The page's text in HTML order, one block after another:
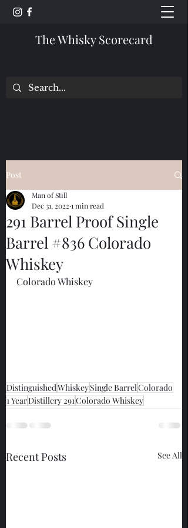
The Whisky Scorecard
Post
291 Barrel Proof Single
Barrel #836 Colorado
Whiskey
Man of Still
Dec 31, 2022 1 min read
Colorado Whiskey
DistinguishedWhiskeySingle BarrelColorado
1 YearDistillery 291Colorado Whiskey
Recent Posts See All